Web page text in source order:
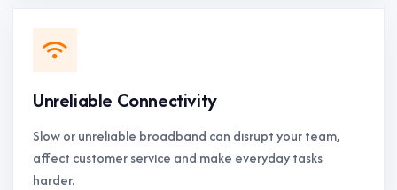
Unreliable Connectivity
Slow or unreliable broadband can disrupt your team,
affect customer service and make everyday tasks
harder.